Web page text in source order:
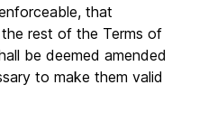
that
rest of the Terms of
be deemed amended
to make them valid